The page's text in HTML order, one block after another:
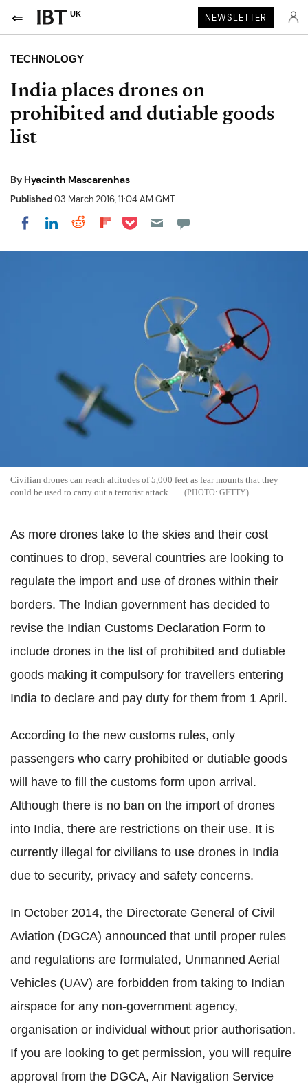
UK NEWSLETTER
TECHNOLOGY
India places drones on
prohibited and dutiable goods
list
By Hyacinth Mascarenhas
Published03 March 2016, 11:04 AM GMT
Share on Facebook
Share on LinkedIn
Share on Reddit
Share on Flipboard
Share on Pocket
Civilian drones can reach altitudes of 5,000 feet as fear mounts that they
could be used to carry out a terrorist attack
GETTY
As more drones take to the skies and their cost
continues to drop, several countries are looking to
regulate the import and use of drones within their
borders. The Indian government has decided to
revise the Indian Customs Declaration Form to
include drones in the list of prohibited and dutiable
goods making it compulsory for travellers entering
India to declare and pay duty for them from 1 April.
According to the new customs rules, only
passengers who carry prohibited or dutiable goods
will have to fill the customs form upon arrival.
Although there is no ban on the import of drones
into India, there are restrictions on their use. It is
currently illegal for civilians to use drones in India
due to security, privacy and safety concerns.
In October 2014, the Directorate General of Civil
Aviation (DGCA) announced that until proper rules
and regulations are formulated, Unmanned Aerial
Vehicles (UAV) are forbidden from taking to Indian
airspace for any non-government agency,
organisation or individual without prior authorisation.
If you are looking to get permission, you will require
approval from the DGCA, Air Navigation Service